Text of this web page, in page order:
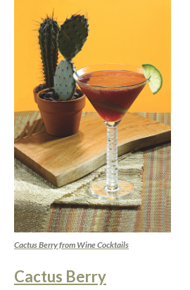
Cactus Berry from Wine Cocktails
Cactus Berry